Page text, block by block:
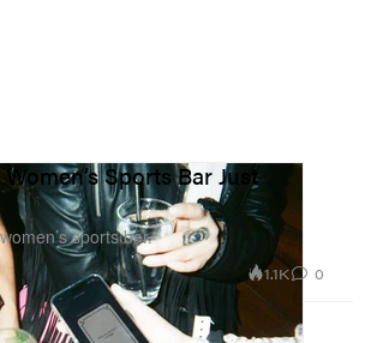
Sports Bar Just
sports bar.
1.1K 0